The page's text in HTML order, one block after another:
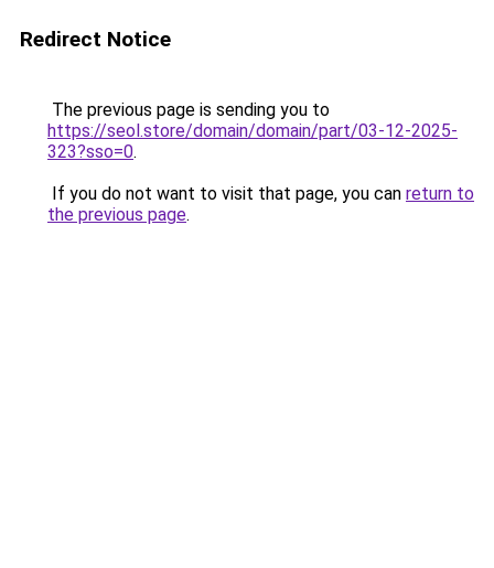
Redirect Notice
The previous page is sending you to
https://seol.store/domain/domain/part/03-12-2025-
323?sso=0.
If you do not want to visit that page, you can return to
the previous page.